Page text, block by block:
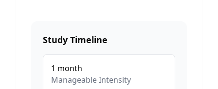
Study Timeline
1 month
ManageableIntensity